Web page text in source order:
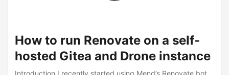
How to run Renovate on a self-
hosted Gitea and Drone instance
Introduction I recently started using Mend’s Renovate bot